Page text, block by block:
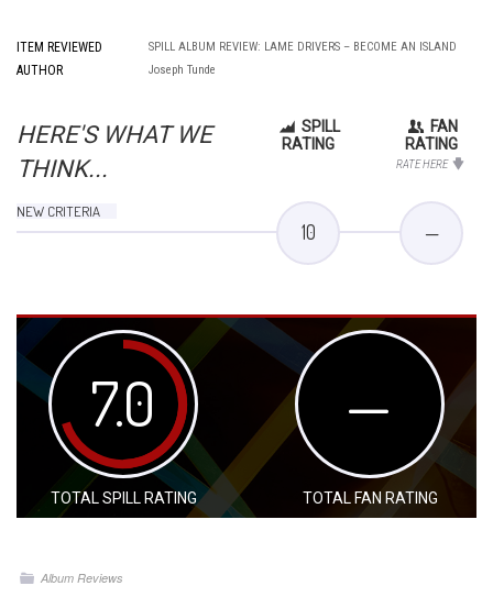
ITEM REVIEWED SPILL ALBUM REVIEW: LAME DRIVERS – BECOME AN ISLAND
AUTHOR Joseph Tunde
HERE'S WHAT WE
THINK...
SPILL
RATING
FAN
RATING
RATE HERE
NEW CRITERIA
10 —
7.0
TOTAL SPILL RATING
—
TOTAL FAN RATING
Album Reviews